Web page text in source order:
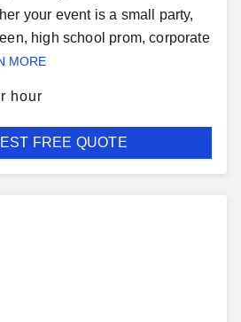
your event is a small party,
high school prom, corporate
MORE
hour
FREE QUOTE